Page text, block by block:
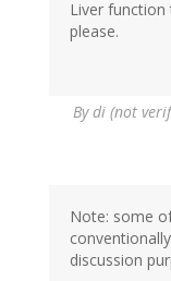
Liver function
please.
Bydi (not
Note: some
discussion